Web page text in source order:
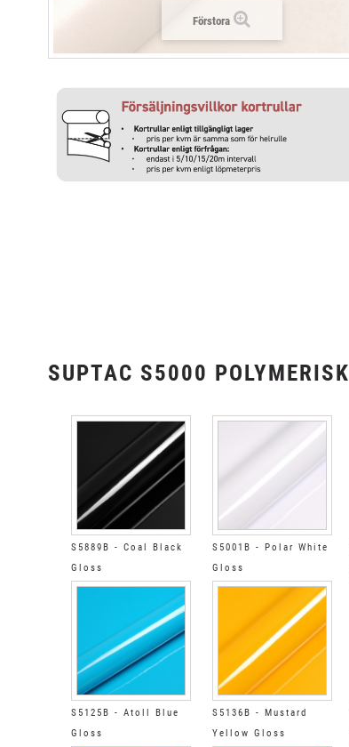
Förstora
SUPTAC S5000 POLYMERISK
S5889B - Coal Black
Gloss
S5001B - Polar White
Gloss
S5125B - Atoll Blue
Gloss
S5136B - Mustard
Yellow Gloss